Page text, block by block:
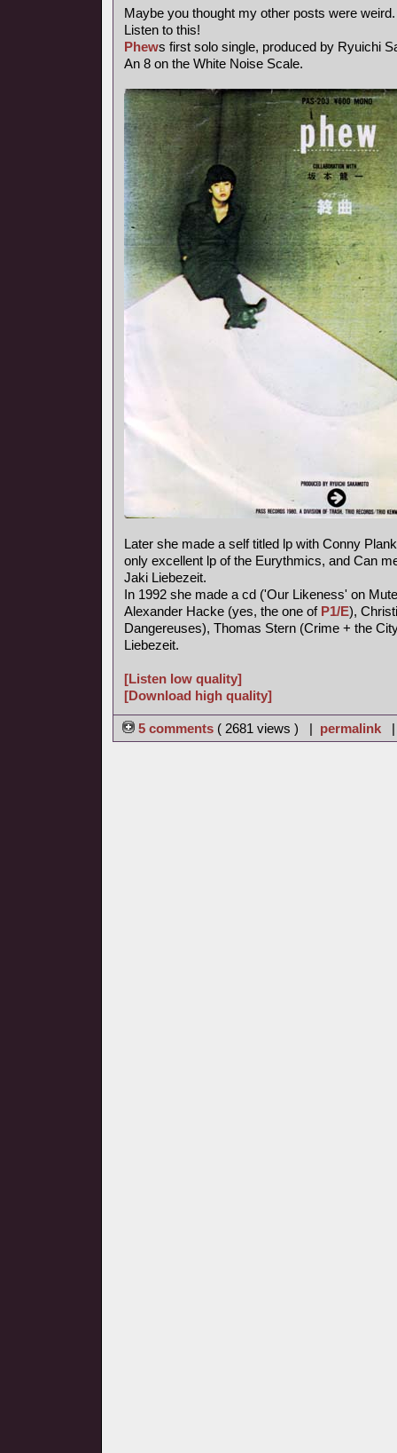
Maybe you thought my other posts were weird.
Listen to this!
Phews first solo single, produced by Ryuichi
An 8 on the White Noise Scale.
Later she made a self titled lp with Conny
only excellent lp of the Eurythmics, and Can
Jaki Liebezeit.
In 1992 she made a cd ('Our Likeness' on
Alexander Hacke (yes, the one of P1/E),
Dangereuses), Thomas Stern (Crime + the
Liebezeit.
[Listen low quality]
[Download high quality]
5 comments ( 2681 views ) | permalink